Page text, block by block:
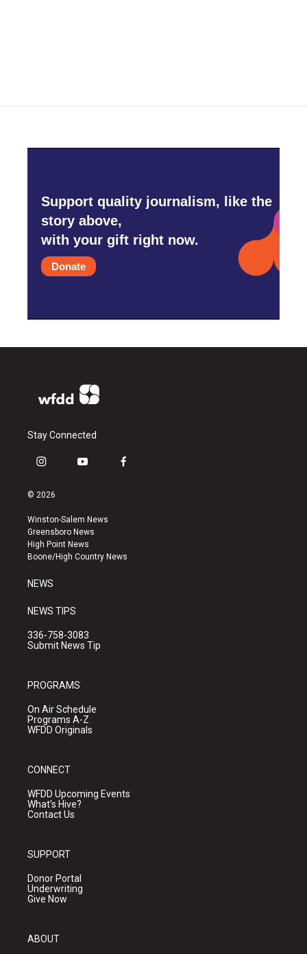
Support quality journalism, like the
story above,
with your gift right now.
Donate
Stay Connected
i
s
a
g
r
a
y
u
b
e
f
k
© 2026
Winston-Salem News
Greensboro News
High Point News
Boone/High Country News
NEWS
NEWS TIPS
336-758-3083
Submit News Tip
PROGRAMS
On Air Schedule
Programs A-Z
WFDD Originals
CONNECT
WFDD Upcoming Events
What's Hive?
Contact Us
SUPPORT
Donor Portal
Underwriting
Give Now
ABOUT